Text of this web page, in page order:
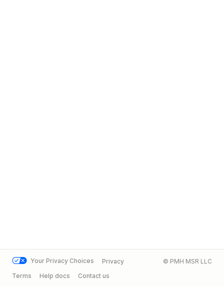
Your Privacy Choices
Privacy
Terms
Help docs Contact us
© PMH MSR LLC